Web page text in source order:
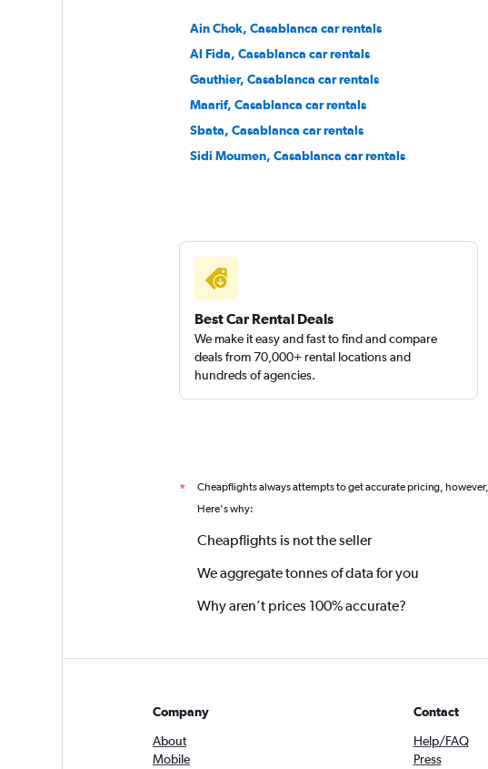
1 location
Ain Chok, Casablanca car rentals
Al Fida, Casablanca car rentals
Gauthier, Casablanca car rentals
Maarif, Casablanca car rentals
Sbata, Casablanca car rentals
Sidi Moumen, Casablanca car rentals
Best Car Rental Deals
We make it easy and fast to find and compare
deals from 70,000+ rental locations and
hundreds of agencies.
* Cheapflights always attempts to get accurate pricing, however,
Here's why:
Cheapflights is not the seller
We aggregate tonnes of data for you
Why aren’t prices 100% accurate?
Company
About
Mobile
Contact
Help/FAQ
Press